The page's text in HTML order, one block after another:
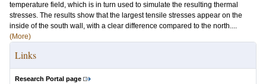
temperature field, which is in turn used to simulate the resulting thermal
stresses. The results show that the largest tensile stresses appear on the
inside of the south wall, with a clear difference compared to the north....
(More)
Links
Research Portal page